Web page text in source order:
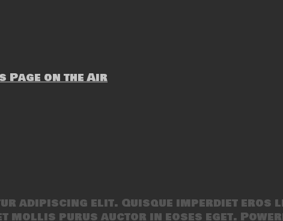
Page on the Air
adipiscing elit. Quisque imperdiet eros
mollis purus auctor in eoses eget.